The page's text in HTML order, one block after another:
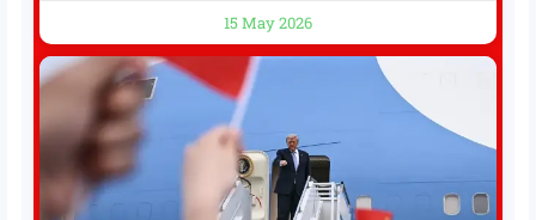
manager, Daniel Farke, in his press conference later on
Friday. Kaoru Mitoma is set to miss the final
15 May 2026